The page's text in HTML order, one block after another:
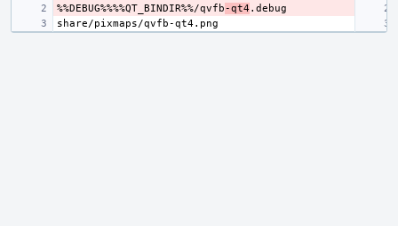
%%DEBUG%%%%QT_BINDIR%%/qvfb-qt4